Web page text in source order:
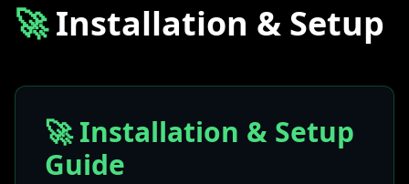
🚀Installation & Setup
🚀 Installation & Setup
Guide